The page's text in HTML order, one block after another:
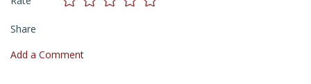
Share
Add a Comment